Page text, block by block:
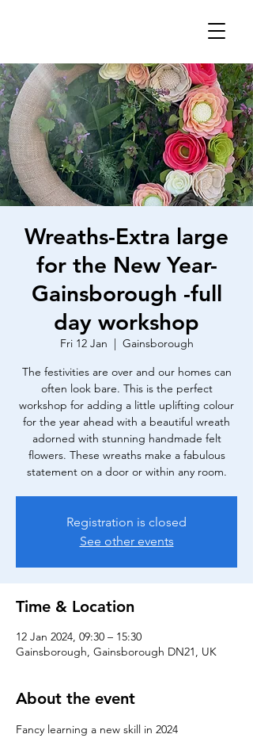
Wreaths-Extra large
for the New Year-
Gainsborough -full
day workshop
Fri 12 Jan
  |
Gainsborough
The festivities are over and our homes can
often look bare. This is the perfect
workshop for adding a little uplifting colour
for the year ahead with a beautiful wreath
adorned with stunning handmade felt
flowers. These wreaths make a fabulous
statement on a door or within any room.
Registration is closed
See other events
Time & Location
12 Jan 2024, 09:30 – 15:30
Gainsborough, Gainsborough DN21, UK
About the event
Fancy learning a new skill in 2024